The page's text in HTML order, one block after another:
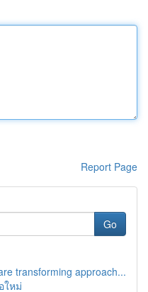
Report Page
Go
transforming approach...
ใหม่